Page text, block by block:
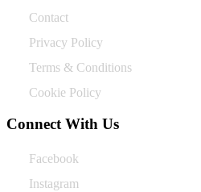
Contact
Privacy Policy
Terms & Conditions
Cookie Policy
Connect With Us
Facebook
Instagram